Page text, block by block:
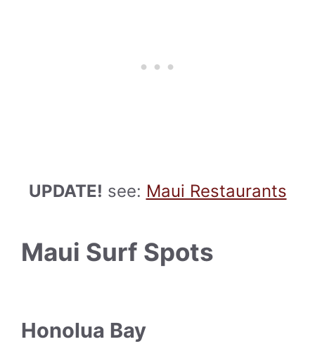
UPDATE! see: Maui Restaurants
Maui Surf Spots
Honolua Bay